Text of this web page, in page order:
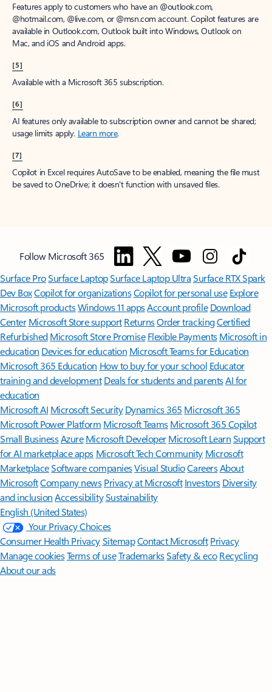
Features apply to customers who have an @outlook.com,
@hotmail.com, @live.com, or @msn.com account. Copilot features are
available in Outlook.com, Outlook built into Windows, Outlook on
Mac, and iOS and Android apps.
[5]
Available with a Microsoft 365 subscription.
[6]
AI features only available to subscription owner and cannot be shared;
usage limits apply. Learn more.
[7]
Copilot in Excel requires AutoSave to be enabled, meaning the file must
be saved to OneDrive; it doesn't function with unsaved files.
Follow Microsoft 365
Surface ProSurface LaptopSurface Laptop UltraSurface RTX Spark
Dev BoxCopilot for organizationsCopilot for personal use Explore
Microsoft productsWindows 11 appsAccount profile Download
Center Microsoft Store support ReturnsOrder trackingCertified
Refurbished Microsoft Store Promise Flexible Payments Microsoft in
education Devices for education Microsoft Teams for Education
Microsoft 365 Education How to buy for your school Educator
training and development Deals for students and parentsAI for
education
Microsoft AI Microsoft Security Dynamics 365 Microsoft 365
Microsoft Power Platform Microsoft TeamsMicrosoft 365 Copilot
Small BusinessAzure Microsoft DeveloperMicrosoft LearnSupport
for AI marketplace apps Microsoft Tech Community Microsoft
MarketplaceSoftware companiesVisual StudioCareersAbout
MicrosoftCompany news Privacy at Microsoft Investors Diversity
and inclusion AccessibilitySustainability
English (United States)
Your Privacy Choices
Consumer Health PrivacySitemapContact Microsoft Privacy
Manage cookiesTerms of useTrademarksSafety & eco Recycling
About our ads